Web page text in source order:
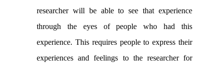
researcher will be able to see that experience
through the eyes of people who had this
experience. This requires people to express their
experiences and feelings to the researcher for